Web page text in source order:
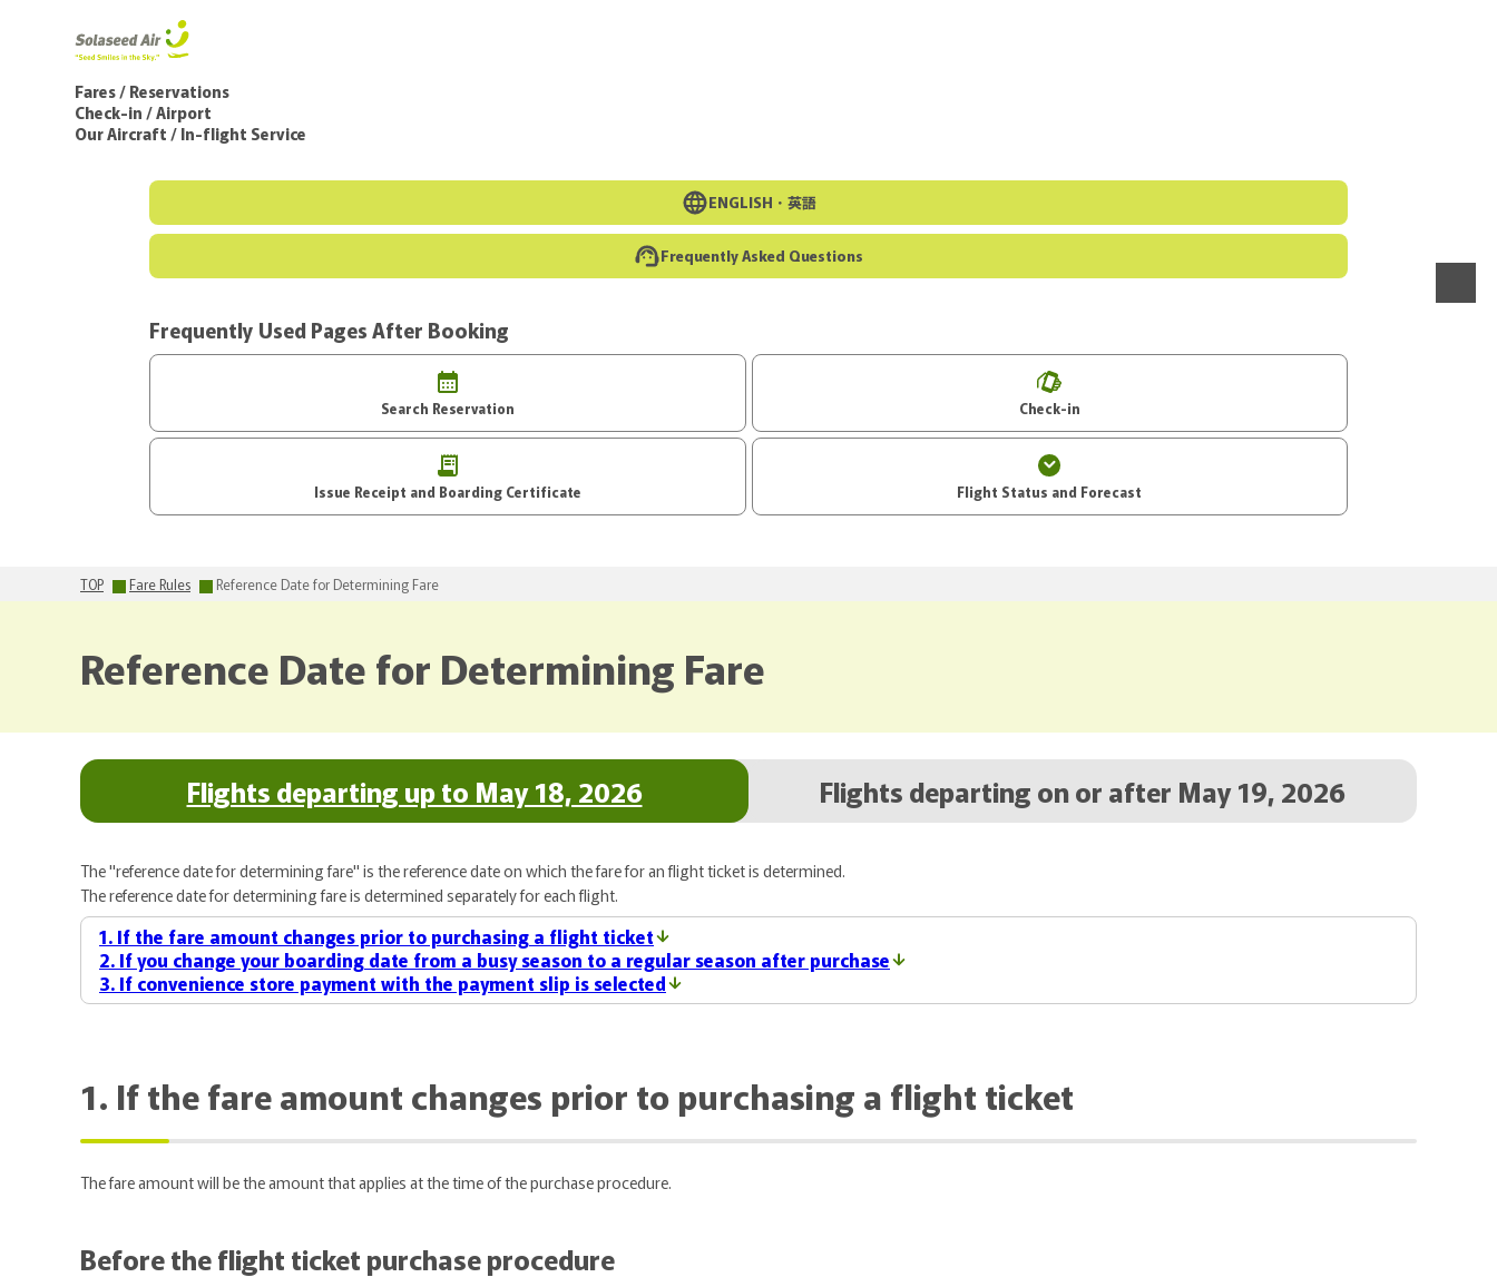
Fares / Reservations
Check-in / Airport
Our Aircraft / In-flight Service
ENGLISH・ 英語
Frequently Asked Questions
Frequently Used Pages After Booking
Search Reservation Check-in
Issue Receipt and Boarding Certificate Flight Status and Forecast
TOP Fare Rules Reference Date for Determining Fare
Reference Date for Determining Fare
Flights departing up to May 18, 2026 Flights departing on or after May 19, 2026
The "reference date for determining fare" is the reference date on which the fare for an flight ticket is determined.
The reference date for determining fare is determined separately for each flight.
1. If the fare amount changes prior to purchasing a flight ticket
2. If you change your boarding date from a busy season to a regular season after purchase
3. If convenience store payment with the payment slip is selected
1. If the fare amount changes prior to purchasing a flight ticket
The fare amount will be the amount that applies at the time of the purchase procedure.
Before the flight ticket purchase procedure